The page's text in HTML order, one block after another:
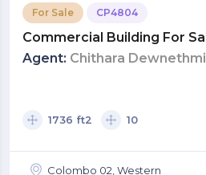
For Sale CP4804
Commercial Building For
Investment LKR 475 Million
Agent: Chithara Dewnethmi
1736 ft2 10
Colombo 02, Western